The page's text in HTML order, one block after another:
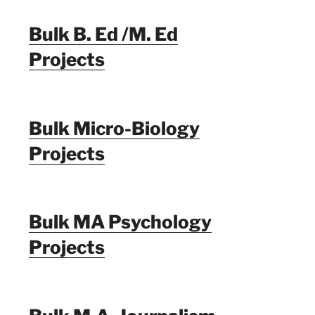
Bulk B. Ed /M. Ed
Projects
Bulk Micro-Biology
Projects
Bulk MA Psychology
Projects